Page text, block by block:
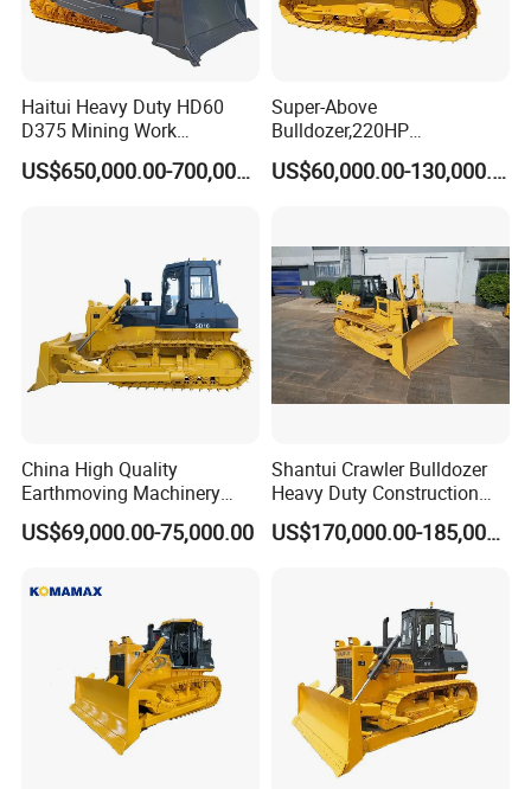
Haitui Heavy Duty HD60
D375 Mining Work
Hydraulic Bulldozer for Sale
US$650,000.00-700,000.00
Super-Above
Bulldozer,220HP
Bulldozer,Farm
Bulldozer,Construction
Bulldozer,Crawler Bulldozer
with Spare Parts in Stock
US$60,000.00-130,000.00
China High Quality
Earthmoving Machinery
160HP New Bulldozer SD16
with Ripper and Dozer for
US$69,000.00-75,000.00
Shantui Crawler Bulldozer
Heavy Duty Construction
Earthmoving Machinery
US$170,000.00-185,000.00